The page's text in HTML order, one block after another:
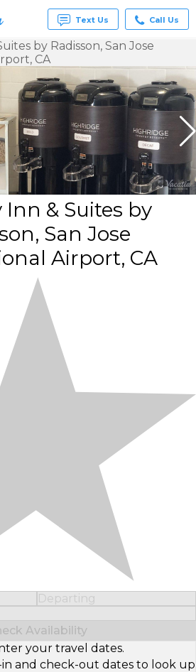
Text Us Call Us
by Radisson, San Jose
CA
& Suites by
San Jose
Airport, CA
Departing
Availability
your travel dates.
and check-out dates to look up